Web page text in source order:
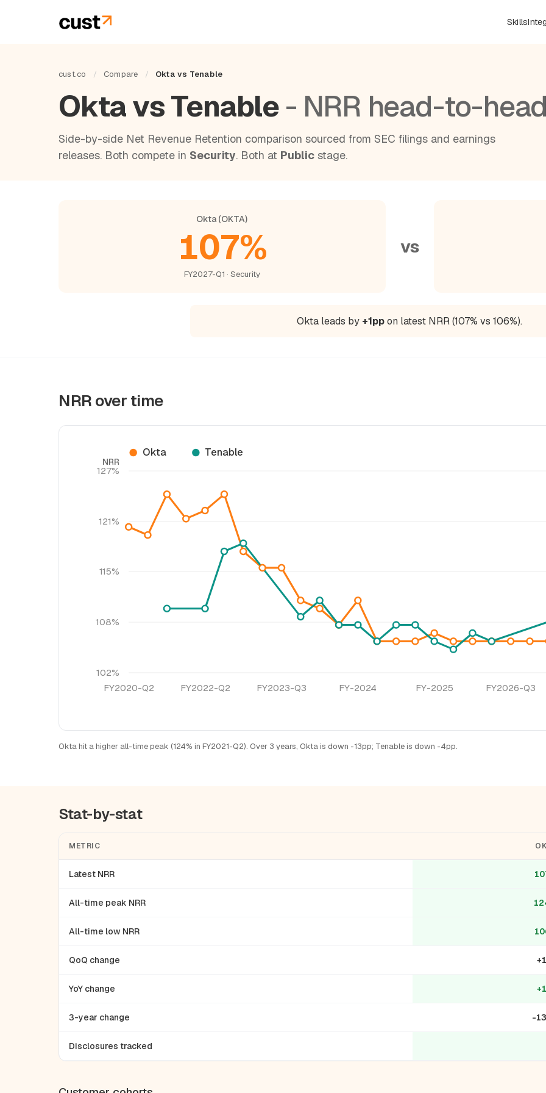
Skills
cust.co / Compare / Okta vs Tenable
Okta vs Tenable- NRR head-to-head
Side-by-side Net Revenue Retention comparison sourced from SEC filings and earnings
releases. Both compete in Security. Both at Public stage.
Okta (OKTA)
107%
FY2027-Q1 · Security
vs
Okta leads by +1ppon latest NRR (107% vs 106%).
NRR over time
102%
108%
115%
121%
127%
FY2020-Q2 FY2022-Q2 FY2023-Q3 FY-2024 FY-2025 FY2026-Q3
NRR
Okta Tenable
Okta hit a higher all-time peak (124% in FY2021-Q2). Over 3 years, Okta is down -13pp; Tenable is down -4pp.
Stat-by-stat
METRIC
Latest NRR
All-time peak NRR
All-time low NRR
QoQ change
YoY change
3-year change -
Disclosures tracked